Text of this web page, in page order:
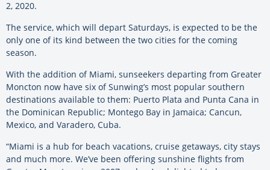
2, 2020.
The service, which will depart Saturdays, is expected to be the
only one of its kind between the two cities for the coming
season.
With the addition of Miami, sunseekers departing from Greater
Moncton now have six of Sunwing’s most popular southern
destinations available to them: Puerto Plata and Punta Cana in
the Dominican Republic; Montego Bay in Jamaica; Cancun,
Mexico, and Varadero, Cuba.
“Miami is a hub for beach vacations, cruise getaways, city stays
and much more. We’ve been offering sunshine flights from